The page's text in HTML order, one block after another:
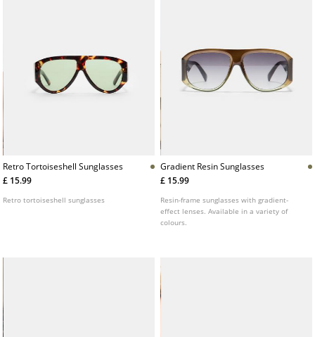
Retro Tortoiseshell Sunglasses
£ 15.99
Retro tortoiseshell sunglasses
Gradient Resin Sunglasses
£ 15.99
Resin-frame sunglasses with gradient-
effect lenses. Available in a variety of
colours.